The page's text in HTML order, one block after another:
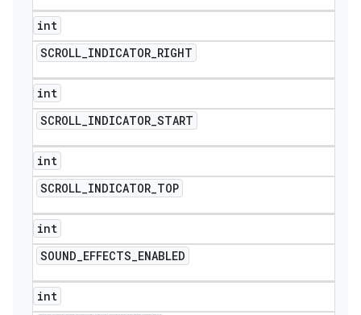
int
SCROLL_INDICATOR_RIGHT
int
SCROLL_INDICATOR_START
int
SCROLL_INDICATOR_TOP
int
SOUND_EFFECTS_ENABLED
int